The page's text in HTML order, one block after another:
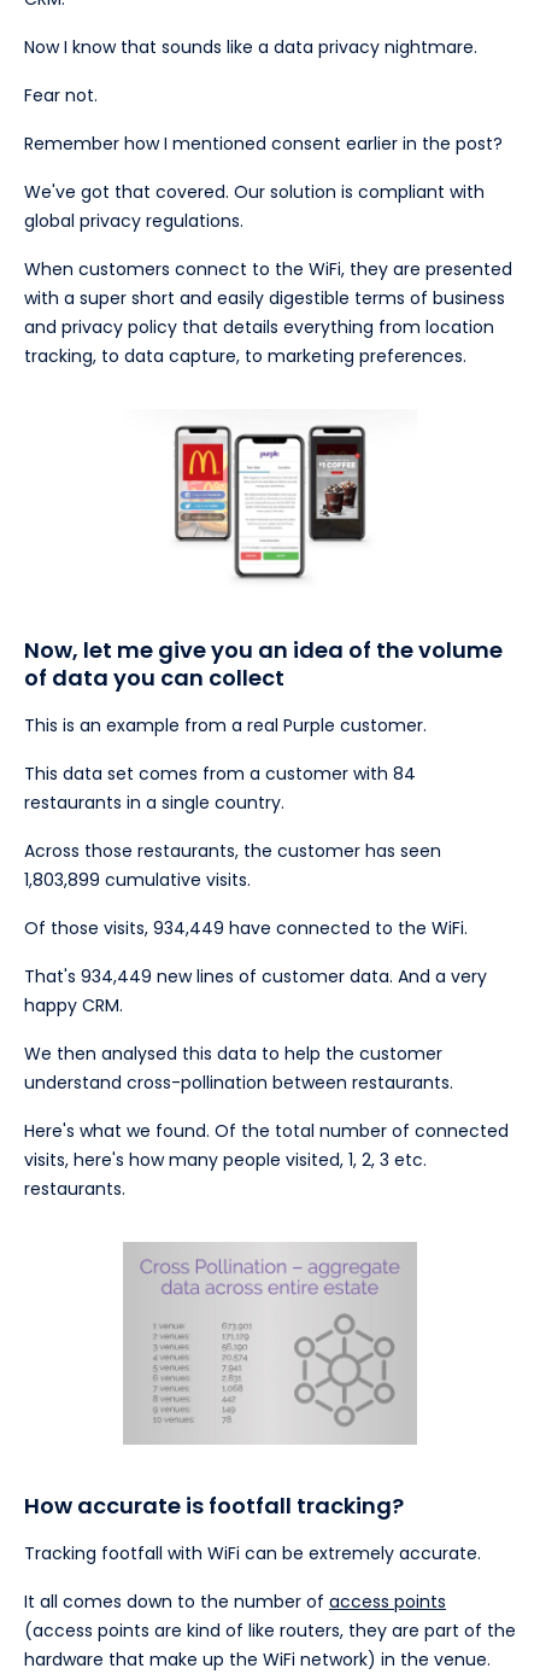
Now I know that sounds like a data privacy nightmare.
Fear not.
Remember how I mentioned consent earlier in the post?
We've got that covered. Our solution is compliant with
global privacy regulations.
When customers connect to the WiFi, they are presented
with a super short and easily digestible terms of business
and privacy policy that details everything from location
tracking, to data capture, to marketing preferences.
Now, let me give you an idea of the volume
of data you can collect
This is an example from a real Purple customer.
This data set comes from a customer with 84
restaurants in a single country.
Across those restaurants, the customer has seen
1,803,899 cumulative visits.
Of those visits, 934,449 have connected to the WiFi.
That's 934,449 new lines of customer data. And a very
happy CRM.
We then analysed this data to help the customer
understand cross-pollination between restaurants.
Here's what we found. Of the total number of connected
visits, here's how many people visited, 1, 2, 3 etc.
restaurants.
How accurate is footfall tracking?
Tracking footfall with WiFi can be extremely accurate.
It all comes down to the number of access points
(access points are kind of like routers, they are part of the
hardware that make up the WiFi network) in the venue.